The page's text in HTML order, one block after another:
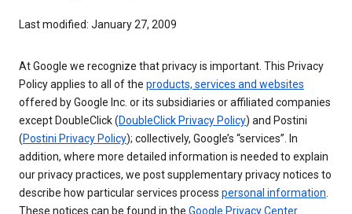
Last modified: January 27, 2009
At Google we recognize that privacy is important. This Privacy
Policy applies to all of the products, services and websites
offered by Google Inc. or its subsidiaries or affiliated companies
except DoubleClick (DoubleClick Privacy Policy) and Postini
(Postini Privacy Policy); collectively, Google’s “services”. In
addition, where more detailed information is needed to explain
our privacy practices, we post supplementary privacy notices to
describe how particular services process personal information
These notices can be found in the Google Privacy Center.